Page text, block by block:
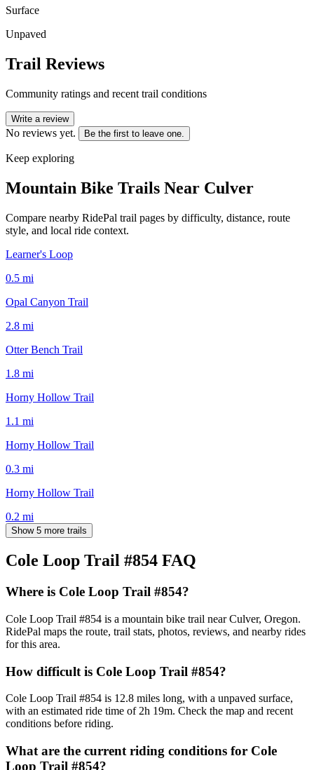
Surface
Unpaved
Trail Reviews
Community ratings and recent trail conditions
Write a review
No reviews yet. Be the first to leave one.
Keep exploring
Mountain Bike Trails Near Culver
Compare nearby RidePal trail pages by difficulty, distance, route
style, and local ride context.
Learner's Loop
0.5 mi
Opal Canyon Trail
2.8 mi
Otter Bench Trail
1.8 mi
Horny Hollow Trail
1.1 mi
Horny Hollow Trail
0.3 mi
Horny Hollow Trail
0.2 mi
Show 5 more trails
Cole Loop Trail #854 FAQ
Where is Cole Loop Trail #854?
Cole Loop Trail #854 is a mountain bike trail near Culver, Oregon.
RidePal maps the route, trail stats, photos, reviews, and nearby rides
for this area.
How difficult is Cole Loop Trail #854?
Cole Loop Trail #854 is 12.8 miles long, with a unpaved surface,
with an estimated ride time of 2h 19m. Check the map and recent
conditions before riding.
What are the current riding conditions for Cole
Loop Trail #854?